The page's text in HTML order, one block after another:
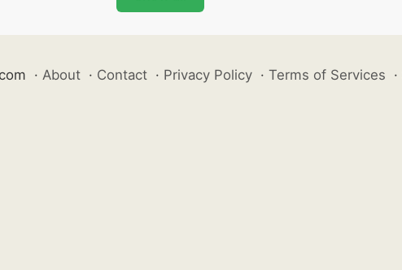
· About · Contact · Privacy Policy · Terms of Services ·